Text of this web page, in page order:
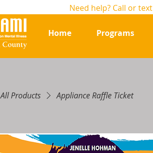
Need help? Call or text
Home Programs
All Products Appliance Raffle Ticket